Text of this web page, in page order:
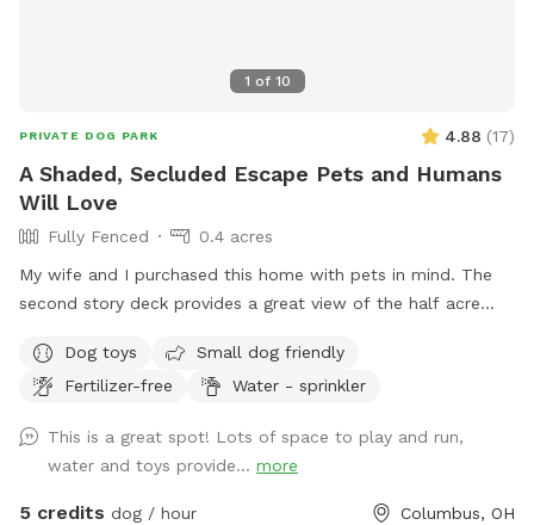
1 of 10
PRIVATE DOG PARK 4.88 (17)
A Shaded, Secluded Escape Pets and Humans
Will Love
Fully Fenced
0.4 acres
My wife and I purchased this home with pets in mind. The
second story deck provides a great view of the half acre
kids and dogs. Please come check us out
Dog toys
Small dog friendly
Fertilizer-free
Water - sprinkler
This is a great spot! Lots of space to play and run,
water and toys provide... more
5 credits dog / hour Columbus, OH